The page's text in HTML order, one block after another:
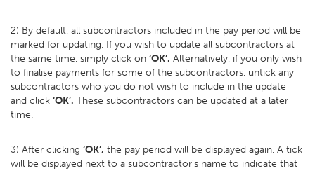
2) By default, all subcontractors included in the pay period will be
marked for updating. If you wish to update all subcontractors at
the same time, simply click on ‘OK’. Alternatively, if you only wish
to finalise payments for some of the subcontractors, untick any
subcontractors who you do not wish to include in the update
and click ‘OK’. These subcontractors can be updated at a later
time.
3) After clicking ‘OK’, the pay period will be displayed again. A tick
will be displayed next to a subcontractor's name to indicate that